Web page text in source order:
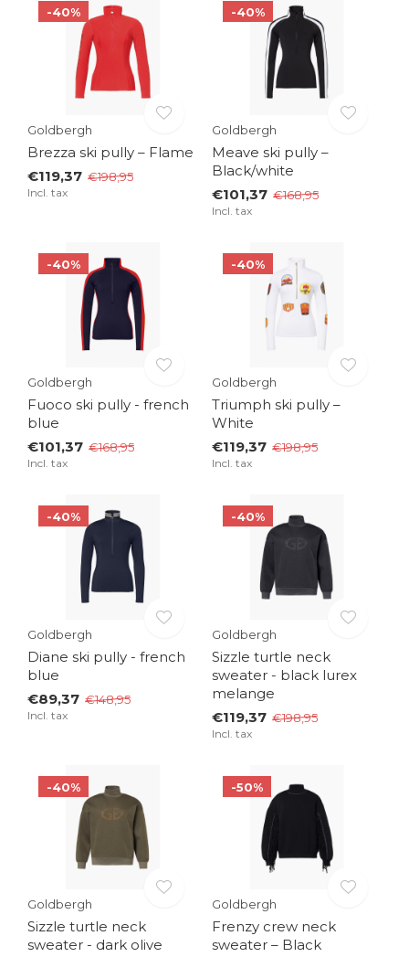
-40%
Goldbergh
Brezza ski pully – Flame
€119,37 €198,95
Incl. tax
-40%
Goldbergh
Meave ski pully –
Black/white
€101,37 €168,95
Incl. tax
-40%
Goldbergh
Fuoco ski pully - french
blue
€101,37 €168,95
Incl. tax
-40%
Goldbergh
Triumph ski pully –
White
€119,37 €198,95
Incl. tax
-40%
Goldbergh
Diane ski pully - french
blue
€89,37 €148,95
Incl. tax
-40%
Goldbergh
Sizzle turtle neck
sweater - black lurex
melange
€119,37 €198,95
Incl. tax
-40%
Goldbergh
Sizzle turtle neck
sweater - dark olive
-50%
Goldbergh
Frenzy crew neck
sweater – Black